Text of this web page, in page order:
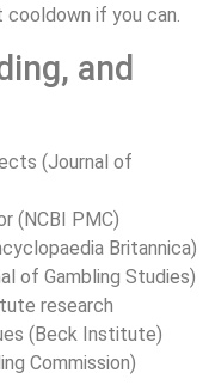
if you can.
and
(Journal of
(NCBI PMC)
Britannica)
of Gambling Studies)
research
(Beck Institute)
Commission)